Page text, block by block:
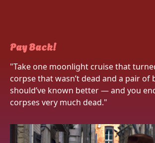
Pay Back!
"Take one moonlight cruise that
corpse that wasn’t dead and a pair of
should’ve known better — and you
corpses very much dead."